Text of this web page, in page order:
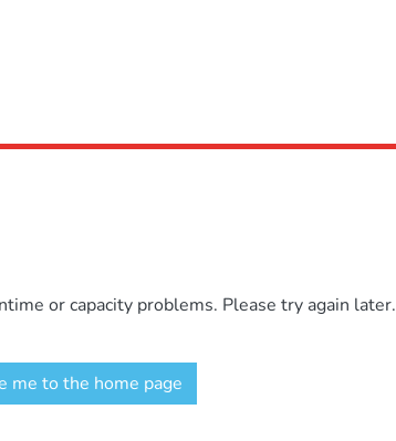
or capacity problems. Please try again later.
me to the home page